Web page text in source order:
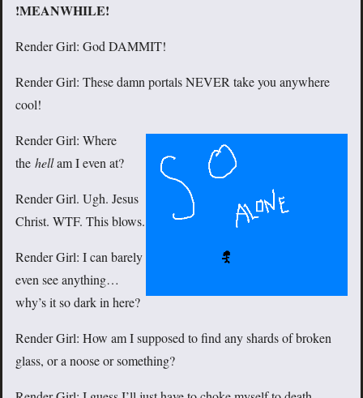
!MEANWHILE!
Render Girl: God DAMMIT!
Render Girl: These damn portals NEVER take you anywhere
cool!
Render Girl: Where
the hellam I even at?
Render Girl. Ugh. Jesus
Christ. WTF. This blows.
Render Girl: I can barely
even see anything…
why’s it so dark in here?
Render Girl: How am I supposed to find any shards of broken
glass, or a noose or something?